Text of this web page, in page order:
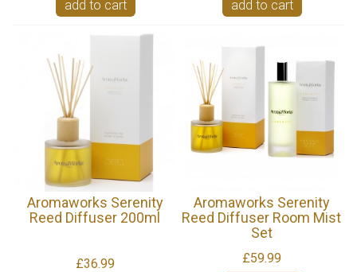
add to cart add to cart
Aromaworks Serenity
Reed Diffuser 200ml
£36.99
Aromaworks Serenity
Reed Diffuser Room Mist
Set
£59.99